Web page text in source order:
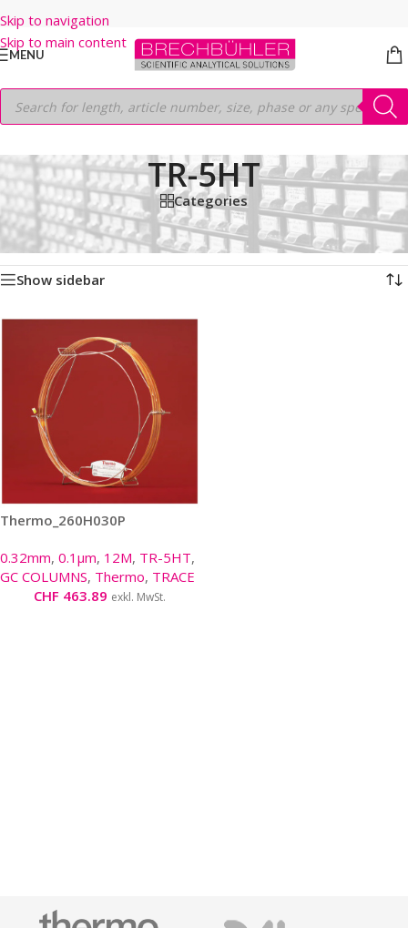
Skip to navigation
Skip to main content
MENU
TR-5HT
Categories
Home/Shop/GC COLUMNS/Thermo/TRACE/TR-5HT
Showing the single result
Show sidebar
Thermo_260H030P
0.32mm, 0.1µm, 12M, TR-5HT,
GC COLUMNS, Thermo, TRACE
CHF 463.89 exkl. MwSt.